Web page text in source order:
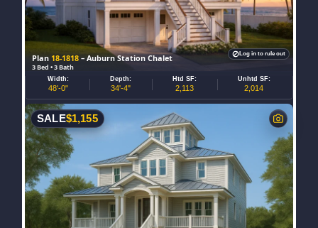
Plan18-1818 – Auburn Station Chalet
3 Bed • 3 Bath
Width:
48'-0"
Depth:
34'-4"
Htd SF:
2,113
Unhtd SF:
2,014
Log in to rule out
SALE$1,155